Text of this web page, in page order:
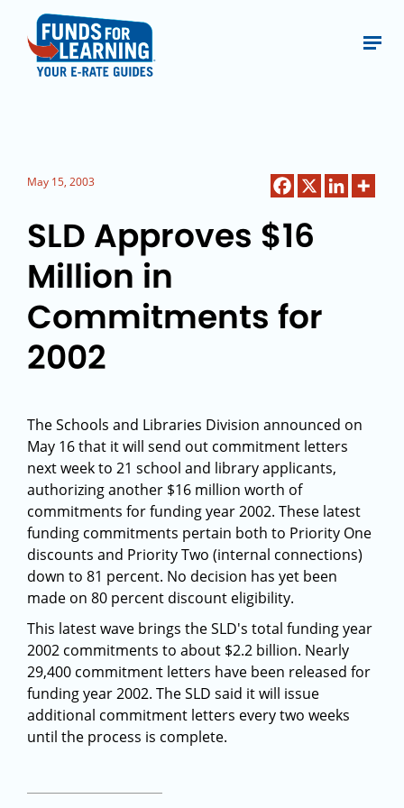
May 15, 2003
SLD Approves $16
Million in
Commitments for
2002
The Schools and Libraries Division announced on
May 16 that it will send out commitment letters
next week to 21 school and library applicants,
authorizing another $16 million worth of
commitments for funding year 2002. These latest
funding commitments pertain both to Priority One
discounts and Priority Two (internal connections)
down to 81 percent. No decision has yet been
made on 80 percent discount eligibility.
This latest wave brings the SLD's total funding year
2002 commitments to about $2.2 billion. Nearly
29,400 commitment letters have been released for
funding year 2002. The SLD said it will issue
additional commitment letters every two weeks
until the process is complete.